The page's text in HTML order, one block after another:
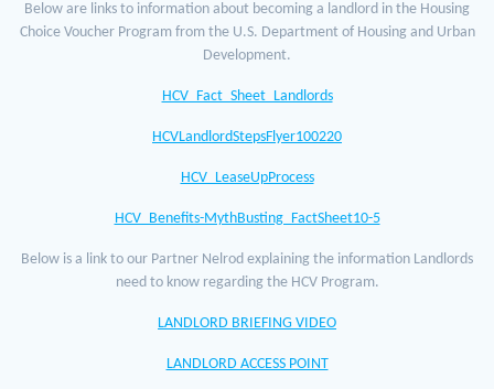
Below are links to information about becoming a landlord in the Housing
Choice Voucher Program from the U.S. Department of Housing and Urban
Development.
HCV_Fact_Sheet_Landlords
HCVLandlordStepsFlyer100220
HCV_LeaseUpProcess
HCV_Benefits-MythBusting_FactSheet10-5
Below is a link to our Partner Nelrod explaining the information Landlords
need to know regarding the HCV Program.
LANDLORD BRIEFING VIDEO
LANDLORD ACCESS POINT